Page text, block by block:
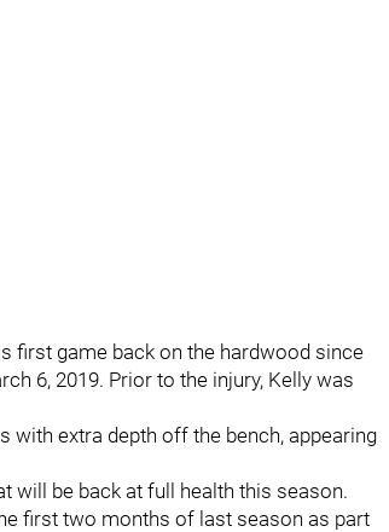
first game back on the hardwood since
6, 2019. Prior to the injury, Kelly was
with extra depth off the bench, appearing
will be back at full health this season.
first two months of last season as part